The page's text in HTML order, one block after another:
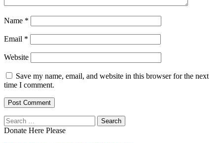
Name *
Email *
Website
Save my name, email, and website in this browser for the next
time I comment.
Search
for:
Donate Here Please